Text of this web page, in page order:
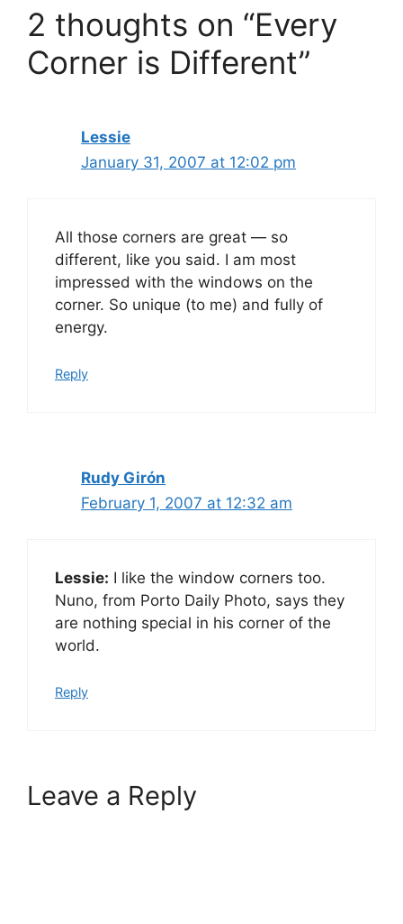
2 thoughts on “Every
Corner is Different”
Lessie
January 31, 2007 at 12:02 pm
All those corners are great — so
different, like you said. I am most
impressed with the windows on the
corner. So unique (to me) and fully of
energy.
Reply
Rudy Girón
February 1, 2007 at 12:32 am
Lessie: I like the window corners too.
Nuno, from Porto Daily Photo, says they
are nothing special in his corner of the
world.
Reply
Leave a Reply